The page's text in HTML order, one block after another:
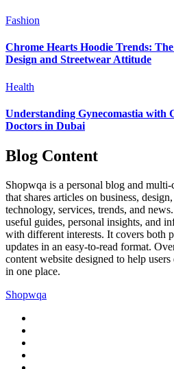
Fashion
Chrome Hearts Hoodie Trends:
Design and Streetwear Attitude
Health
Understanding Gynecomastia with
Doctors in Dubai
Blog Content
Shopwqa is a personal blog and
that shares articles on business,
technology, services, trends, and
useful guides, personal insights, and
with different interests. It covers both
updates in an easy-to-read format.
content website designed to help
in one place.
Shopwqa